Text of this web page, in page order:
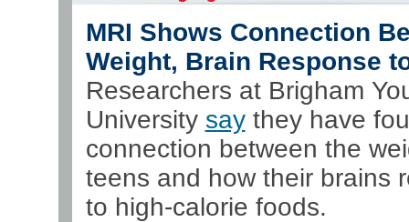
MRI Shows Connection
Weight, Brain Response
Researchers at Brigham
University saythey have
connection between the
teens and how their brains
to high-calorie foods.